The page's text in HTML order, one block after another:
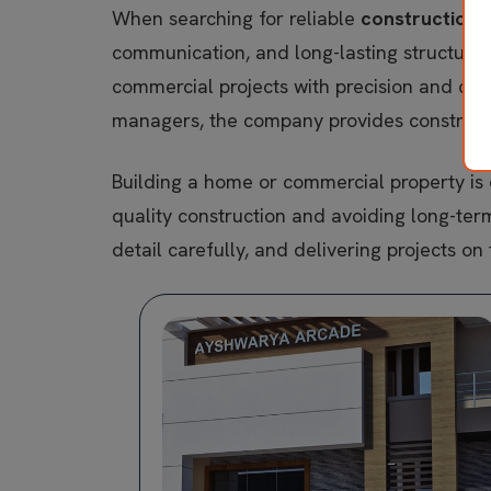
When searching for reliable construction
communication, and long-lasting structures.
commercial projects with precision and
managers, the company provides
Building a home or commercial property
quality construction and avoiding long-
detail carefully, and delivering projects